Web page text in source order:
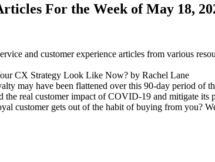
For the Week of May 18,
and customer experience articles from various
CX Strategy Look Like Now? by Rachel Lane
may have been flattened over this 90-day period of
the real customer impact of COVID-19 and mitigate its
customer gets out of the habit of buying from you?